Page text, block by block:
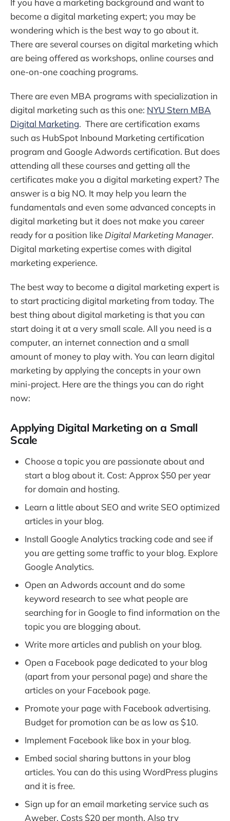
If you have a marketing background and want to
become a digital marketing expert; you may be
wondering which is the best way to go about it.
There are several courses on digital marketing which
are being offered as workshops, online courses and
one-on-one coaching programs.
There are even MBA programs with specialization in
digital marketing such as this one: NYU Stern MBA
Digital Marketing. There are certification exams
such as HubSpot Inbound Marketing certification
program and Google Adwords certification. But does
attending all these courses and getting all the
certificates make you a digital marketing expert? The
answer is a big NO. It may help you learn the
fundamentals and even some advanced concepts in
digital marketing but it does not make you career
ready for a position like Digital Marketing Manager.
Digital marketing expertise comes with digital
marketing experience.
The best way to become a digital marketing expert is
to start practicing digital marketing from today. The
best thing about digital marketing is that you can
start doing it at a very small scale. All you need is a
computer, an internet connection and a small
amount of money to play with. You can learn digital
marketing by applying the concepts in your own
mini-project. Here are the things you can do right
now:
Applying Digital Marketing on a Small
Scale
Choose a topic you are passionate about and
start a blog about it. Cost: Approx $50 per year
for domain and hosting.
Learn a little about SEO and write SEO optimized
articles in your blog.
Install Google Analytics tracking code and see if
you are getting some traffic to your blog. Explore
Google Analytics.
Open an Adwords account and do some
keyword research to see what people are
searching for in Google to find information on the
topic you are blogging about.
Write more articles and publish on your blog.
Open a Facebook page dedicated to your blog
(apart from your personal page) and share the
articles on your Facebook page.
Promote your page with Facebook advertising.
Budget for promotion can be as low as $10.
Implement Facebook like box in your blog.
Embed social sharing buttons in your blog
articles. You can do this using WordPress plugins
and it is free.
Sign up for an email marketing service such as
Aweber. Costs $20 per month. Also try